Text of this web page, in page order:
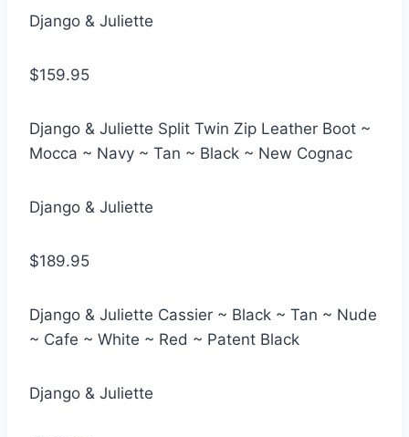
Django & Juliette
$159.95
Django & Juliette Split Twin Zip Leather Boot ~
Mocca ~ Navy ~ Tan ~ Black ~ New Cognac
Django & Juliette
$189.95
Django & Juliette Cassier ~ Black ~ Tan ~ Nude
~ Cafe ~ White ~ Red ~ Patent Black
Django & Juliette